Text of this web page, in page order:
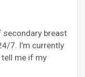
secondary breast
7. I’m currently
me if my